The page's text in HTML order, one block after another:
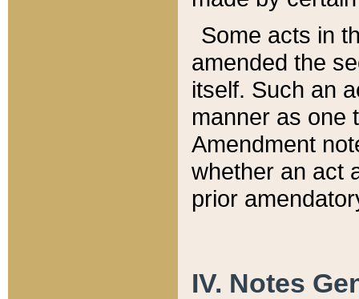
Some acts in
amended the
itself. Such an
manner as one
Amendment
whether an act
prior
IV. Notes